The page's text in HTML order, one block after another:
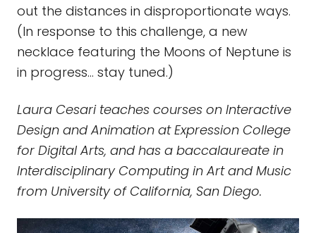
out the distances in disproportionate ways.
(In response to this challenge, a new
necklace featuring the Moons of Neptune is
in progress... stay tuned.)
Laura Cesari teaches courses on Interactive
Design and Animation at Expression College
for Digital Arts, and has a baccalaureate in
Interdisciplinary Computing in Art and Music
from University of California, San Diego.